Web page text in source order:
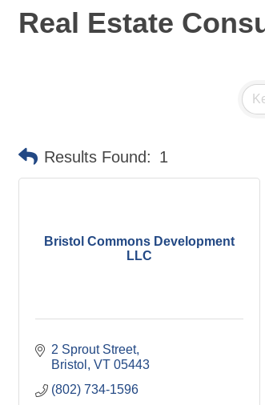
Real Estate
Results Found: 1
Bristol Commons Development
LLC
2 Sprout Street
Bristol
VT 05443
(802) 734-1596